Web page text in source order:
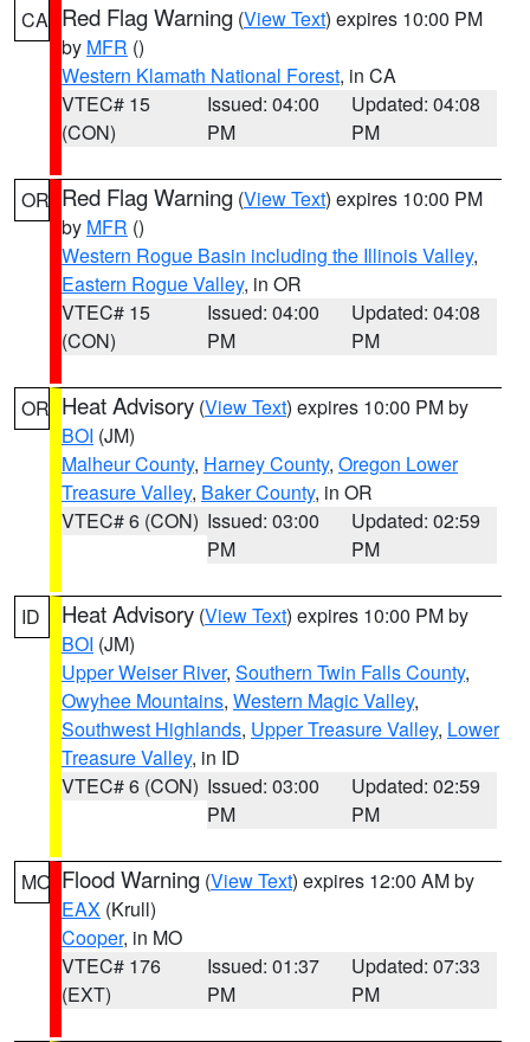
CA Red Flag Warning (View Text) expires 10:00 PM
by MFR ()
Western Klamath National Forest, in CA
VTEC# 15
(CON)
Issued: 04:00
PM
Updated: 04:08
PM
OR Red Flag Warning (View Text) expires 10:00 PM
by MFR ()
Western Rogue Basin including the Illinois Valley,
Eastern Rogue Valley, in OR
VTEC# 15
(CON)
Issued: 04:00
PM
Updated: 04:08
PM
OR Heat Advisory (View Text) expires 10:00 PM by
BOI (JM)
Malheur County, Harney County, Oregon Lower
Treasure Valley, Baker County, in OR
VTEC# 6 (CON) Issued: 03:00
PM
Updated: 02:59
PM
ID Heat Advisory (View Text) expires 10:00 PM by
BOI (JM)
Upper Weiser River, Southern Twin Falls County,
Owyhee Mountains, Western Magic Valley,
Southwest Highlands, Upper Treasure Valley, Lower
Treasure Valley, in ID
VTEC# 6 (CON) Issued: 03:00
PM
Updated: 02:59
PM
MO Flood Warning (View Text) expires 12:00 AM by
EAX (Krull)
Cooper, in MO
VTEC# 176
(EXT)
Issued: 01:37
PM
Updated: 07:33
PM